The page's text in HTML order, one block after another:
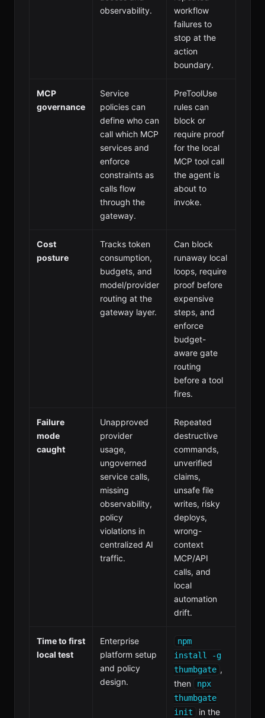
observability.
workflow
failures to
stop at the
action
boundary.
MCP
governance
Service
policies can
define who can
call which MCP
services and
enforce
constraints as
calls flow
through the
gateway.
PreToolUse
rules can
block or
require proof
for the local
MCP tool call
the agent is
about to
invoke.
Cost
posture
Tracks token
consumption,
budgets, and
model/provider
routing at the
gateway layer.
Can block
runaway local
loops, require
proof before
expensive
steps, and
enforce
budget-
aware gate
routing
before a tool
fires.
Failure
mode
caught
Unapproved
provider
usage,
ungoverned
service calls,
missing
observability,
policy
violations in
centralized AI
traffic.
Repeated
destructive
commands,
unverified
claims,
unsafe file
writes, risky
deploys,
wrong-
context
MCP/API
calls, and
local
automation
drift.
Time to first
local test
Enterprise
platform setup
and policy
design.
npm
install -g
thumbgate ,
then
npx
thumbgate
init
in the